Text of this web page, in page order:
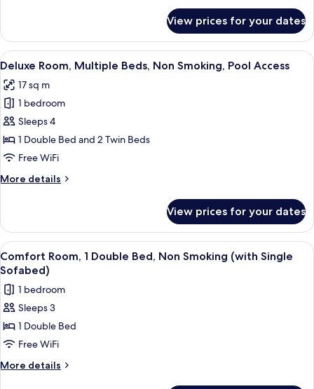
Access
Room,
Multiple
Beds,
Smoking,
Pool
View prices for your dates
View
all
photos
for
Deluxe
Room,
Multiple
Non
Access
A hotel room with two beds, a
6
Deluxe Room, Multiple Beds, Non Smoking, Pool Access
17 sq m
1 bedroom
Sleeps 4
1 Double Bed and 2 Twin Beds
Free WiFi
More details
More
Room,
Multiple
Beds,
Non
Pool
Access
View prices for your dates
View
all
photos
for
Comfort
Room,
1
Double
A hotel room with a large bed, a
6
Comfort Room, 1 Double Bed, Non Smoking (with Single
Sofabed)
1 bedroom
Sleeps 3
1 Double Bed
Free WiFi
More details
More